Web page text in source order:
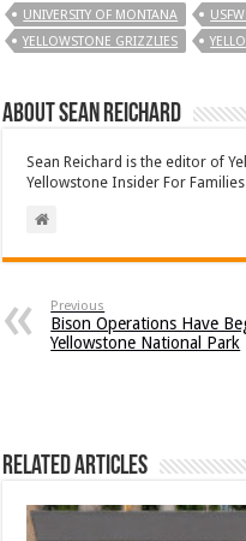
UNIVERSITY OF MONTANA
YELLOWSTONE GRIZZLIES
About Sean Reichard
Sean Reichard is the editor of
Yellowstone Insider For
Previous
Bison Operations Have
Yellowstone National Park
Related Articles